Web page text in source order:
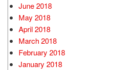
June 2018
May 2018
April 2018
March 2018
February 2018
January 2018